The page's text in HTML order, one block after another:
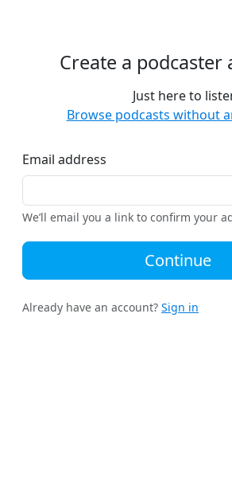
Create a podcaster
Just here to
Browse podcasts without
Email address
We’ll email you a link to confirm your
Continue
Already have an account? Sign in